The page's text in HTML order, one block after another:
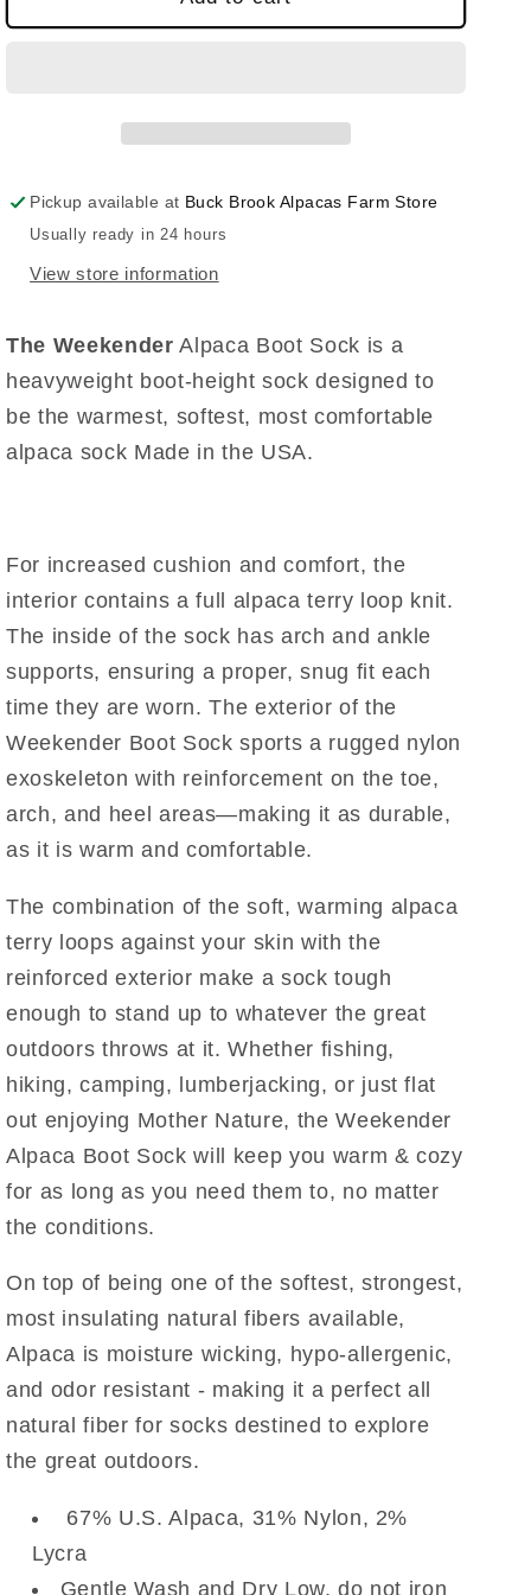
Pickup available at Buck Brook Alpacas Farm Store
Usually ready in 24 hours
View store information
The Weekender Alpaca Boot Sock is a
heavyweight boot-height sock designed to
be the warmest, softest, most comfortable
alpaca sock Made in the USA.
For increased cushion and comfort, the
interior contains a full alpaca terry loop knit.
The inside of the sock has arch and ankle
supports, ensuring a proper, snug fit each
time they are worn. The exterior of the
Weekender Boot Sock sports a rugged nylon
exoskeleton with reinforcement on the toe,
arch, and heel areas—making it as durable,
as it is warm and comfortable.
The combination of the soft, warming alpaca
terry loops against your skin with the
reinforced exterior make a sock tough
enough to stand up to whatever the great
outdoors throws at it. Whether fishing,
hiking, camping, lumberjacking, or just flat
out enjoying Mother Nature, the Weekender
Alpaca Boot Sock will keep you warm & cozy
for as long as you need them to, no matter
the conditions.
On top of being one of the softest, strongest,
most insulating natural fibers available,
Alpaca is moisture wicking, hypo-allergenic,
and odor resistant - making it a perfect all
natural fiber for socks destined to explore
the great outdoors.
67% U.S. Alpaca, 31% Nylon, 2%
Lycra
Gentle Wash and Dry Low, do not iron